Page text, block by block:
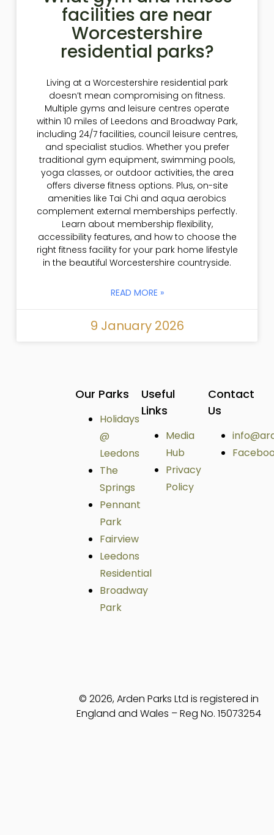
facilities are near
Worcestershire
residential parks?
Living at a Worcestershire residential park
doesn’t mean compromising on fitness.
Multiple gyms and leisure centres operate
within 10 miles of Leedons and Broadway Park,
including 24/7 facilities, council leisure centres,
and specialist studios. Whether you prefer
traditional gym equipment, swimming pools,
yoga classes, or outdoor activities, the area
offers diverse fitness options. Plus, on-site
amenities like Tai Chi and aqua aerobics
complement external memberships perfectly.
Learn about membership flexibility,
accessibility features, and how to choose the
right fitness facility for your park home lifestyle
in the beautiful Worcestershire countryside.
READ MORE »
9 January 2026
Our Parks
Holidays
@
Leedons
The
Springs
Pennant
Park
Fairview
Leedons
Residential
Broadway
Park
Useful
Links
Media
Hub
Privacy
Policy
Contact
Us
© 2026, Arden Parks Ltd is registered in
England and Wales – Reg No. 15073254